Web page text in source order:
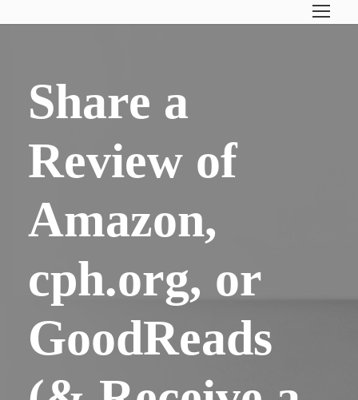
Share a
Review of
Amazon,
cph.org, or
GoodReads